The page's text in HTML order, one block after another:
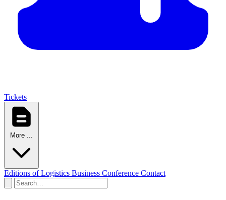
Tickets
More ...
Editions of Logistics Business Conference Contact